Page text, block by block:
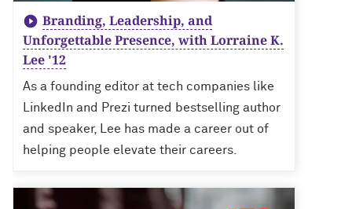
Branding, Leadership, and
Unforgettable Presence, with Lorraine K.
Lee '12
As a founding editor at tech companies like
LinkedIn and Prezi turned bestselling author
and speaker, Lee has made a career out of
helping people elevate their careers.